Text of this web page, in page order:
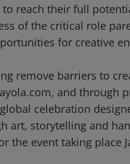
reach their full
of the critical role
for creative
remove barriers to
and through
celebration
art, storytelling and
the event taking place